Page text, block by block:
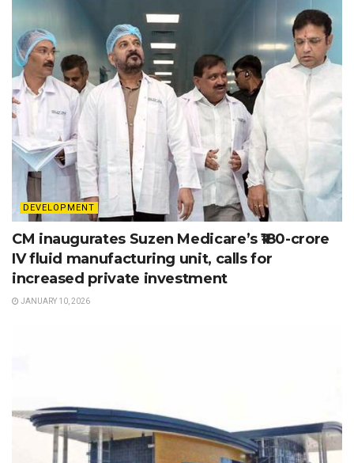
DEVELOPMENT
CM inaugurates Suzen Medicare’s ₹180-crore
IV fluid manufacturing unit, calls for
increased private investment
JANUARY 10, 2026